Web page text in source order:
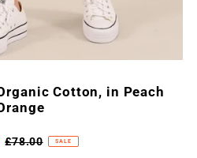
Cotton, in Peach
£78.00 SALE